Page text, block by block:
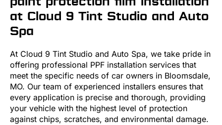
at Cloud 9 Tint Studio and Auto
Spa
At Cloud 9 Tint Studio and Auto Spa, we take pride in
offering professional PPF installation services that
meet the specific needs of car owners in Bloomsdale,
MO. Our team of experienced installers ensures that
every application is precise and thorough, providing
your vehicle with the highest level of protection
against chips, scratches, and environmental damage.